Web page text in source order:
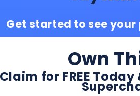
Get started to see
Own
Claim for FREE